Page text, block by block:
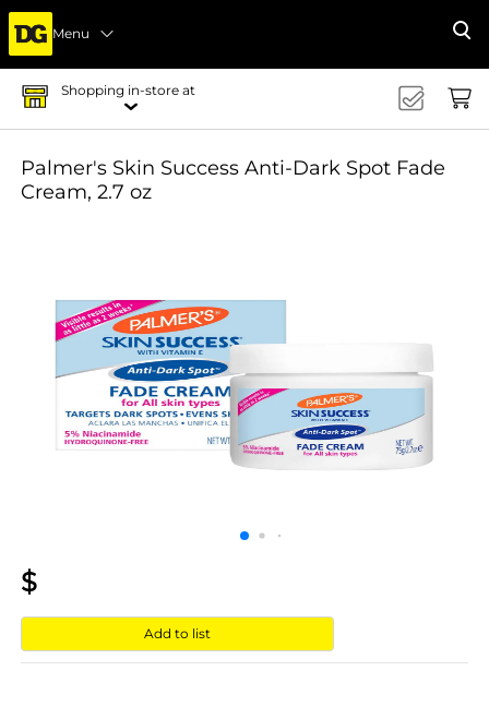
Menu
Shopping in-store at
Palmer's Skin Success Anti-Dark Spot Fade
Cream, 2.7 oz
$
Add to list